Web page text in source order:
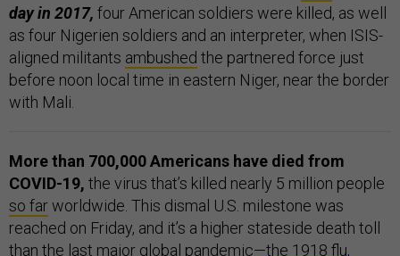
day in 2017, four American soldiers were killed, as well
as four Nigerien soldiers and an interpreter, when ISIS-
aligned militants ambushed the partnered force just
before noon local time in eastern Niger, near the border
with Mali.
More than 700,000 Americans have died from
COVID-19, the virus that’s killed nearly 5 million people
so farworldwide. This dismal U.S. milestone was
reached on Friday, and it’s a higher stateside death toll
than the last major global pandemic—the 1918 flu,